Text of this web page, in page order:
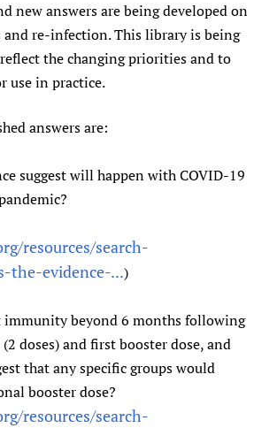
new answers are being developed on
re-infection. This library is being
the changing priorities and to
use in practice.
answers are:
suggest will happen with COVID-19
resources/search-
the-evidence-...)
immunity beyond 6 months following
doses) and first booster dose, and
that any specific groups would
booster dose?
resources/search-